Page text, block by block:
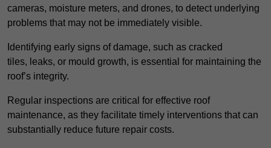
cameras, moisture meters, and drones, to detect underlying
problems that may not be immediately visible.
Identifying early signs of damage, such as cracked
tiles, leaks, or mould growth, is essential for maintaining the
roof’s integrity.
Regular inspections are critical for effective roof
maintenance, as they facilitate timely interventions that can
substantially reduce future repair costs.